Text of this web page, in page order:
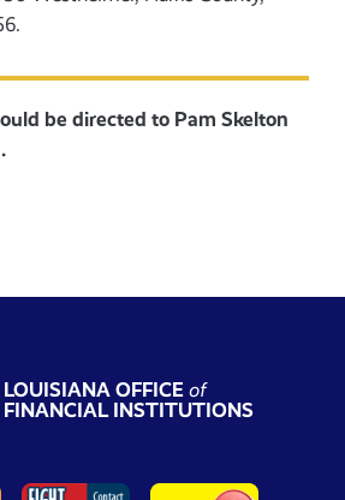
be directed to Pam Skelton
LOUISIANA OFFICEof
FINANCIAL INSTITUTIONS